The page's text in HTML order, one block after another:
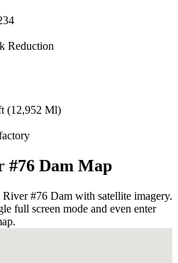
Reduction
(12,952 Ml)
#76 Dam Map
#76 Dam with satellite imagery.
full screen mode and even enter